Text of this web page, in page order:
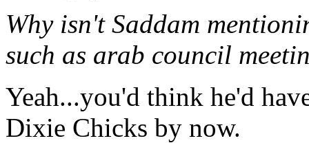
Why isn't Saddam
such as arab council
Yeah...you'd think he'd
Dixie Chicks by now.